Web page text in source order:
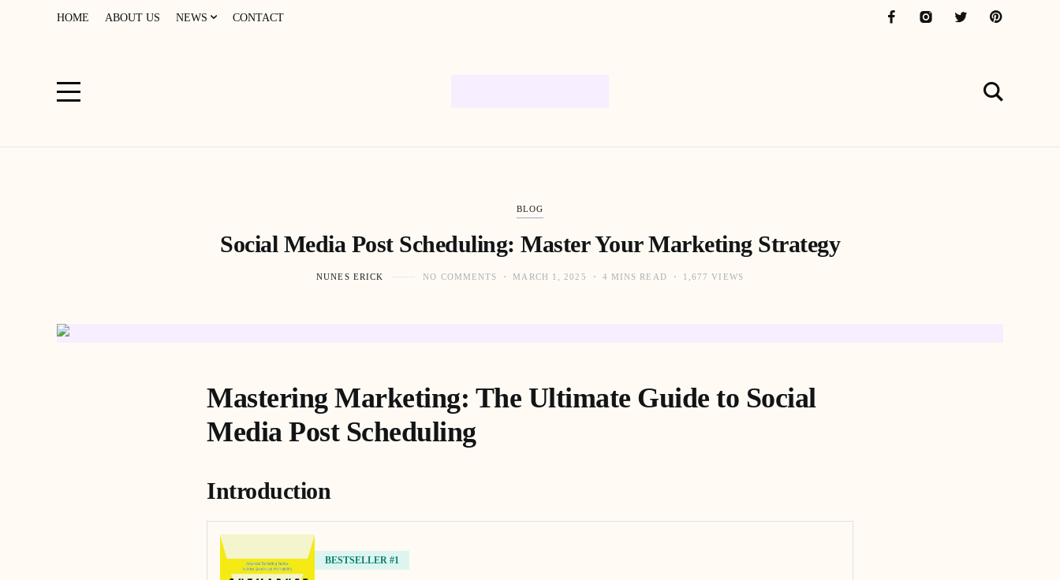
HOME ABOUT US NEWS CONTACT
BLOG
Social Media Post Scheduling: Master Your Marketing Strategy
NUNES ERICK NO COMMENTS MARCH 1, 2025 4 MINS READ 1,677 VIEWS
Mastering Marketing: The Ultimate Guide to Social
Media Post Scheduling
Introduction
BESTSELLER #1